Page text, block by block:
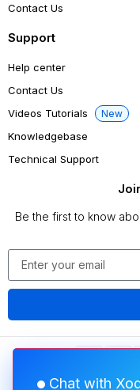
Chat with
Contact Us
Support
Help center
Contact Us
Videos Tutorials
New
Knowledgebase
Technical Support
Be the first to know
©2026